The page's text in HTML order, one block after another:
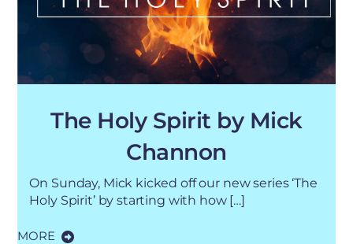
The Holy Spirit by Mick
Channon
On Sunday, Mick kicked off our new series ‘The
Holy Spirit’ by starting with how […]
MORE